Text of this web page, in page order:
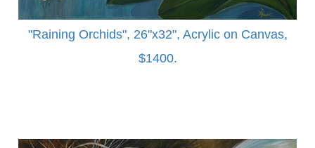
"Raining Orchids", 26"x32", Acrylic on Canvas,
$1400.